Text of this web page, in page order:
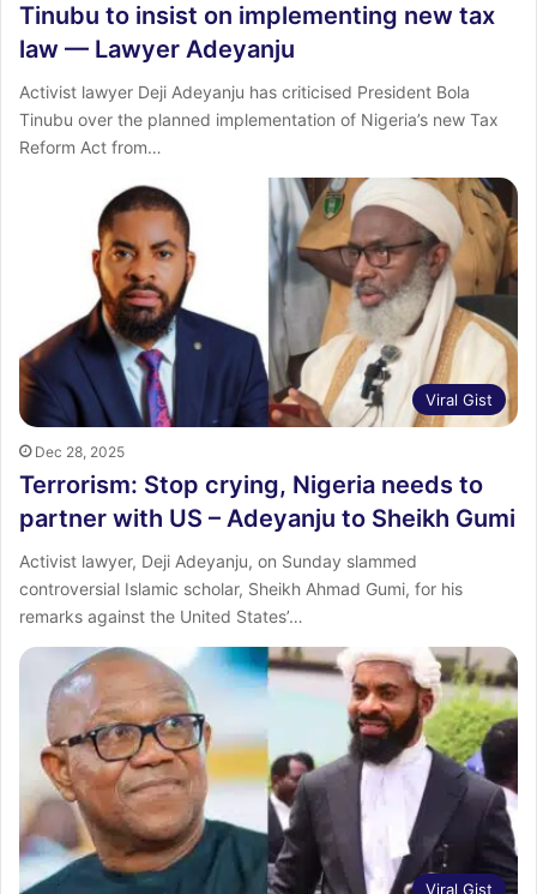
Tinubu to insist on implementing new tax
law — Lawyer Adeyanju
Activist lawyer Deji Adeyanju has criticised President Bola
Tinubu over the planned implementation of Nigeria’s new Tax
Reform Act from…
Viral Gist
Dec 28, 2025
Terrorism: Stop crying, Nigeria needs to
partner with US – Adeyanju to Sheikh Gumi
Activist lawyer, Deji Adeyanju, on Sunday slammed
controversial Islamic scholar, Sheikh Ahmad Gumi, for his
remarks against the United States’…
Viral Gist